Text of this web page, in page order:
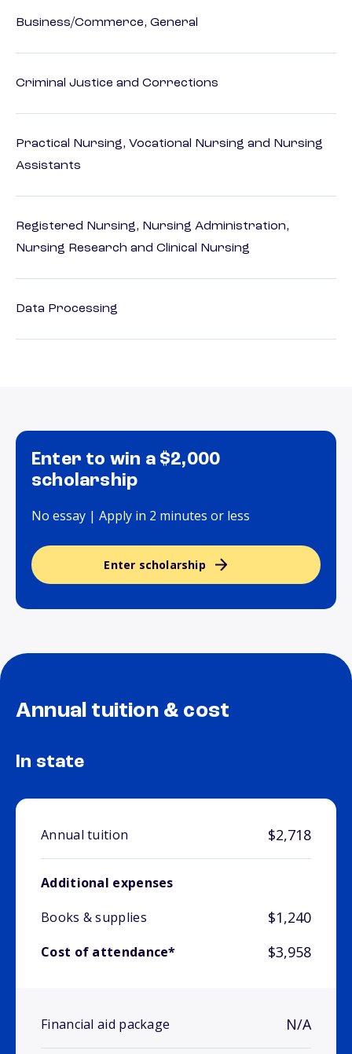
Business/Commerce, General
Criminal Justice and Corrections
Practical Nursing, Vocational Nursing and Nursing
Assistants
Registered Nursing, Nursing Administration,
Nursing Research and Clinical Nursing
Data Processing
Enter to win a $2,000
scholarship
No essay | Apply in 2 minutes or less
Enter scholarship
Annual tuition & cost
In state
Annual tuition $2,718
Additional expenses
Books & supplies
$1,240
Cost of attendance* $3,958
Financial aid package N/A